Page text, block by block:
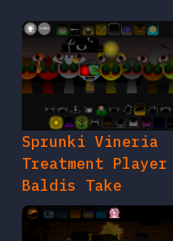
Sprunki Vineria
Treatment Player
Baldis Take